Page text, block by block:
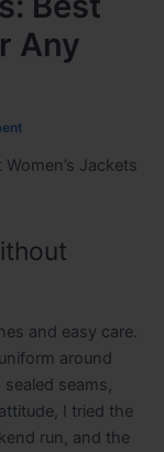
Any
Jackets
and easy care.
around
seams,
I tried the
run, and the